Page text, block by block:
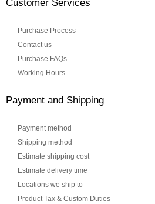
Customer Services
Purchase Process
Contact us
Purchase FAQs
Working Hours
Payment and Shipping
Payment method
Shipping method
Estimate shipping cost
Estimate delivery time
Locations we ship to
Product Tax & Custom Duties